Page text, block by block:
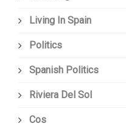
Living In Spain
Politics
Spanish Politics
Riviera Del Sol
Cos